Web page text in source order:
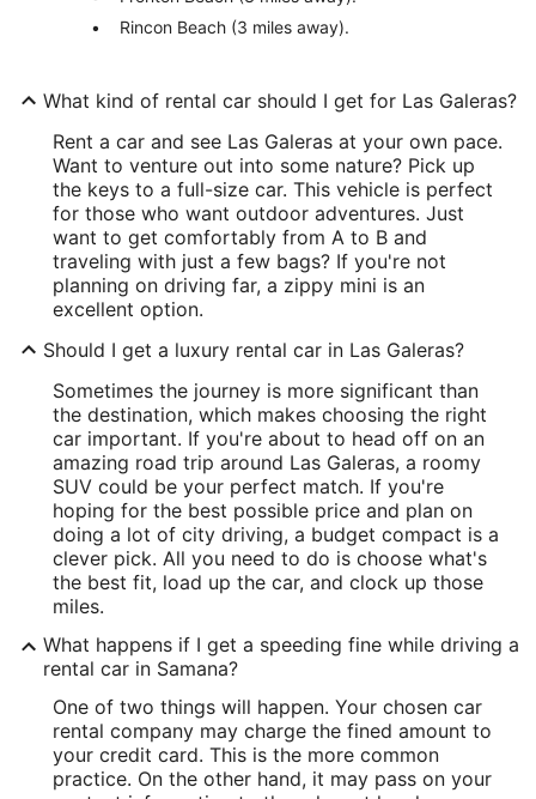
Rincon Beach (3 miles away).
What kind of rental car should I get for Las Galeras?
Rent a car and see Las Galeras at your own pace.
Want to venture out into some nature? Pick up
the keys to a full-size car. This vehicle is perfect
for those who want outdoor adventures. Just
want to get comfortably from A to B and
traveling with just a few bags? If you're not
planning on driving far, a zippy mini is an
excellent option.
Should I get a luxury rental car in Las Galeras?
Sometimes the journey is more significant than
the destination, which makes choosing the right
car important. If you're about to head off on an
amazing road trip around Las Galeras, a roomy
SUV could be your perfect match. If you're
hoping for the best possible price and plan on
doing a lot of city driving, a budget compact is a
clever pick. All you need to do is choose what's
the best fit, load up the car, and clock up those
miles.
What happens if I get a speeding fine while driving a
rental car in Samana?
One of two things will happen. Your chosen car
rental company may charge the fined amount to
your credit card. This is the more common
practice. On the other hand, it may pass on your